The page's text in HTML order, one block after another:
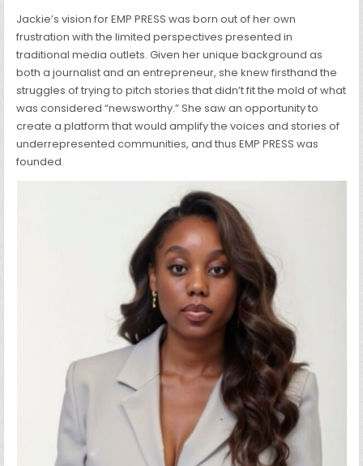
Jackie’s vision for EMP PRESS was born out of her own
frustration with the limited perspectives presented in
traditional media outlets. Given her unique background as
both a journalist and an entrepreneur, she knew firsthand the
struggles of trying to pitch stories that didn’t fit the mold of what
was considered “newsworthy.” She saw an opportunity to
create a platform that would amplify the voices and stories of
underrepresented communities, and thus EMP PRESS was
founded.